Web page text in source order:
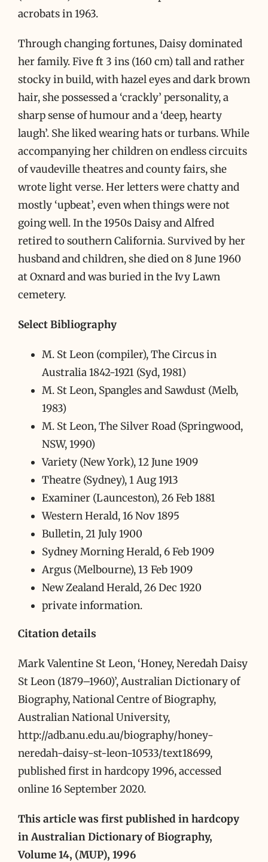
acrobats in 1963.
Through changing fortunes, Daisy dominated
her family. Five ft 3 ins (160 cm) tall and rather
stocky in build, with hazel eyes and dark brown
hair, she possessed a ‘crackly’ personality, a
sharp sense of humour and a ‘deep, hearty
laugh’. She liked wearing hats or turbans. While
accompanying her children on endless circuits
of vaudeville theatres and county fairs, she
wrote light verse. Her letters were chatty and
mostly ‘upbeat’, even when things were not
going well. In the 1950s Daisy and Alfred
retired to southern California. Survived by her
husband and children, she died on 8 June 1960
at Oxnard and was buried in the Ivy Lawn
cemetery.
Select Bibliography
M. St Leon (compiler), The Circus in
Australia 1842-1921 (Syd, 1981)
M. St Leon, Spangles and Sawdust (Melb,
1983)
M. St Leon, The Silver Road (Springwood,
NSW, 1990)
Variety (New York), 12 June 1909
Theatre (Sydney), 1 Aug 1913
Examiner (Launceston), 26 Feb 1881
Western Herald, 16 Nov 1895
Bulletin, 21 July 1900
Sydney Morning Herald, 6 Feb 1909
Argus (Melbourne), 13 Feb 1909
New Zealand Herald, 26 Dec 1920
private information.
Citation details
Mark Valentine St Leon, ‘Honey, Neredah Daisy
St Leon (1879–1960)’, Australian Dictionary of
Biography, National Centre of Biography,
Australian National University,
http://adb.anu.edu.au/biography/honey-
neredah-daisy-st-leon-10533/text18699,
published first in hardcopy 1996, accessed
online 16 September 2020.
This article was first published in hardcopy
in Australian Dictionary of Biography,
Volume 14, (MUP), 1996